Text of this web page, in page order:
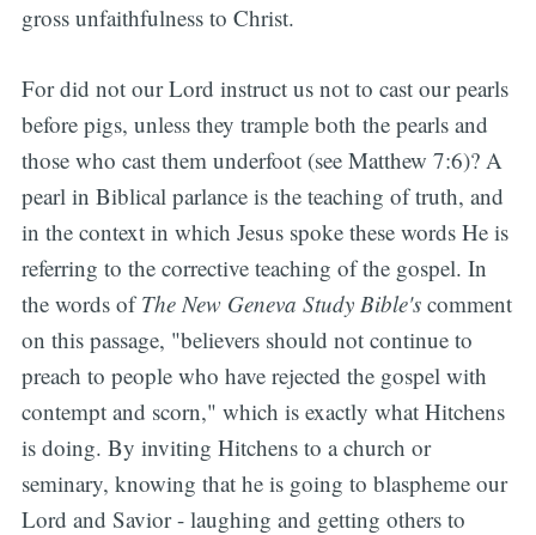
gross unfaithfulness to Christ.
For did not our Lord instruct us not to cast our pearls
before pigs, unless they trample both the pearls and
those who cast them underfoot (see Matthew 7:6)? A
pearl in Biblical parlance is the teaching of truth, and
in the context in which Jesus spoke these words He is
referring to the corrective teaching of the gospel. In
the words ofThe New Geneva Study Bible's comment
on this passage, "believers should not continue to
preach to people who have rejected the gospel with
contempt and scorn," which is exactly what Hitchens
is doing. By inviting Hitchens to a church or
seminary, knowing that he is going to blaspheme our
Lord and Savior - laughing and getting others to